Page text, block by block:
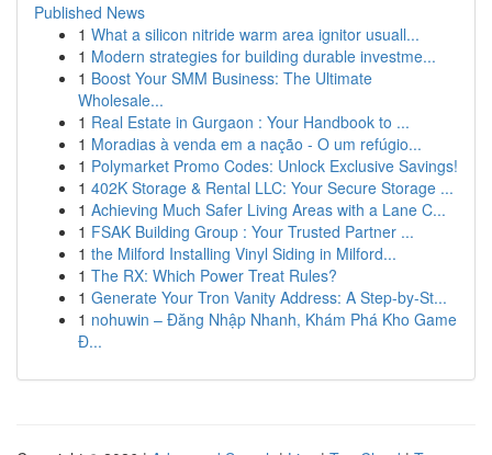
Published News
1 What a silicon nitride warm area ignitor usuall...
1 Modern strategies for building durable investme...
1 Boost Your SMM Business: The Ultimate
Wholesale...
1 Real Estate in Gurgaon : Your Handbook to ...
1 Moradias à venda em a nação - O um refúgio...
1 Polymarket Promo Codes: Unlock Exclusive Savings!
1 402K Storage & Rental LLC: Your Secure Storage ...
1 Achieving Much Safer Living Areas with a Lane C...
1 FSAK Building Group : Your Trusted Partner ...
1 the Milford Installing Vinyl Siding in Milford...
1 The RX: Which Power Treat Rules?
1 Generate Your Tron Vanity Address: A Step-by-St...
1 nohuwin – Đăng Nhập Nhanh, Khám Phá Kho Game
Đ...